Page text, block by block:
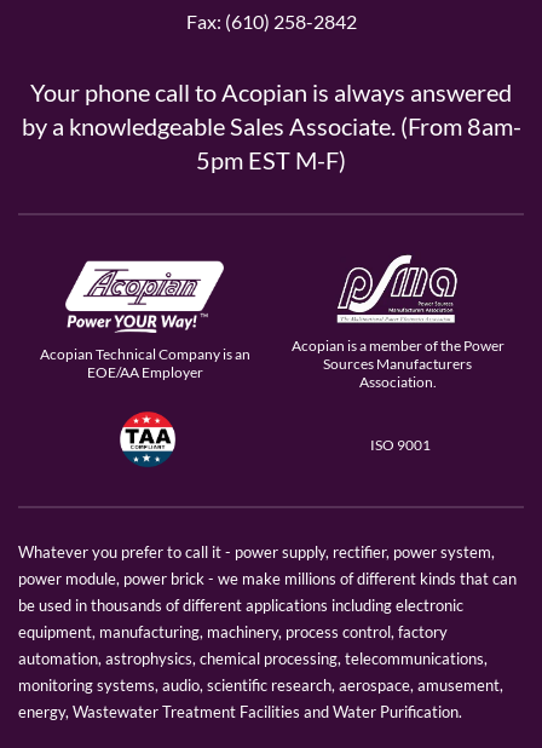
Fax: (610) 258-2842
Your phone call to Acopian is always answered
by a knowledgeable Sales Associate. (From 8am-
5pm EST M-F)
Acopian Technical Company is an
EOE/AA Employer
Acopian is a member of the Power
Sources Manufacturers
Association.
ISO 9001
Whatever you prefer to call it - power supply, rectifier, power system,
power module, power brick - we make millions of different kinds that can
be used in thousands of different applications including electronic
equipment, manufacturing, machinery, process control, factory
automation, astrophysics, chemical processing, telecommunications,
monitoring systems, audio, scientific research, aerospace, amusement,
energy, Wastewater Treatment Facilities and Water Purification.